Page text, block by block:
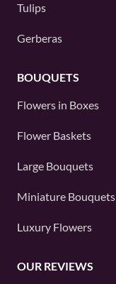
Tulips
Gerberas
BOUQUETS
Flowers in Boxes
Flower Baskets
Large Bouquets
Miniature Bouquets
Luxury Flowers
OUR REVIEWS